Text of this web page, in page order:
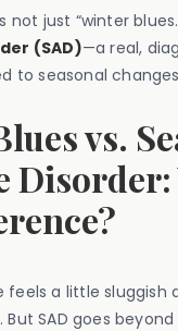
not just “winter
(SAD)—a real,
to seasonal
vs.
Disorder:
feels a little sluggish
SAD goes